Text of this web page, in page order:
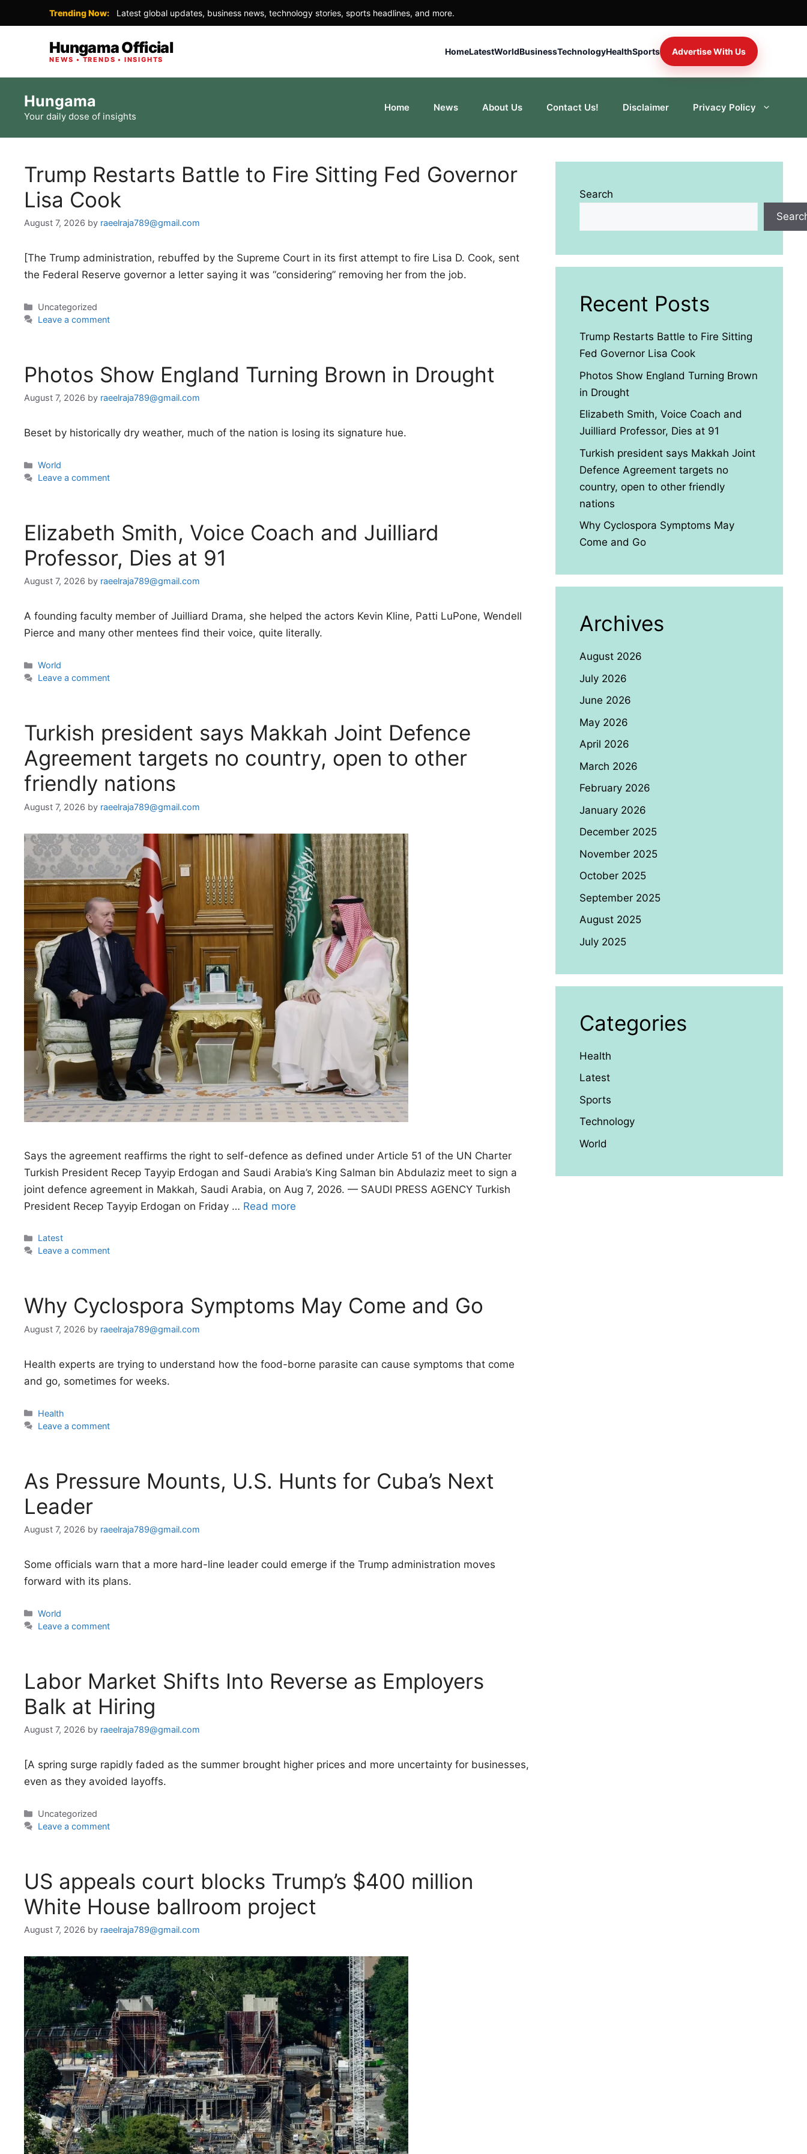
Trending Now: Latest global updates, business news, technology stories, sports headlines, and more.
Hungama Official
NEWS • TRENDS • INSIGHTS
HomeLatestWorldBusinessTechnologyHealthSports Advertise With Us
content
Hungama
Your daily dose of insights
Home News About Us Contact Us! Disclaimer Privacy Policy
Trump Restarts Battle to Fire Sitting Fed Governor
Lisa Cook
August 7, 2026 by raeelraja789@gmail.com
[The Trump administration, rebuffed by the Supreme Court in its first attempt to fire Lisa D. Cook, sent
the Federal Reserve governor a letter saying it was “considering” removing her from the job.
Categories
Uncategorized
Leave a comment
Photos Show England Turning Brown in Drought
August 7, 2026 by raeelraja789@gmail.com
Beset by historically dry weather, much of the nation is losing its signature hue.
Categories
World
Leave a comment
Elizabeth Smith, Voice Coach and Juilliard
Professor, Dies at 91
August 7, 2026 by raeelraja789@gmail.com
A founding faculty member of Juilliard Drama, she helped the actors Kevin Kline, Patti LuPone, Wendell
Pierce and many other mentees find their voice, quite literally.
Categories
World
Leave a comment
Turkish president says Makkah Joint Defence
Agreement targets no country, open to other
friendly nations
August 7, 2026 by raeelraja789@gmail.com
Says the agreement reaffirms the right to self-defence as defined under Article 51 of the UN Charter
Turkish President Recep Tayyip Erdogan and Saudi Arabia’s King Salman bin Abdulaziz meet to sign a
joint defence agreement in Makkah, Saudi Arabia, on Aug 7, 2026. — SAUDI PRESS AGENCY Turkish
President Recep Tayyip Erdogan on Friday … Read more
Categories
Latest
Leave a comment
Why Cyclospora Symptoms May Come and Go
August 7, 2026 by raeelraja789@gmail.com
Health experts are trying to understand how the food-borne parasite can cause symptoms that come
and go, sometimes for weeks.
Categories
Health
Leave a comment
As Pressure Mounts, U.S. Hunts for Cuba’s Next
Leader
August 7, 2026 by raeelraja789@gmail.com
Some officials warn that a more hard-line leader could emerge if the Trump administration moves
forward with its plans.
Categories
World
Leave a comment
Labor Market Shifts Into Reverse as Employers
Balk at Hiring
August 7, 2026 by raeelraja789@gmail.com
[A spring surge rapidly faded as the summer brought higher prices and more uncertainty for businesses,
even as they avoided layoffs.
Categories
Uncategorized
Leave a comment
US appeals court blocks Trump’s $400 million
White House ballroom project
August 7, 2026 by raeelraja789@gmail.com
Search
Recent Posts
Trump Restarts Battle to Fire Sitting
Fed Governor Lisa Cook
Photos Show England Turning Brown
in Drought
Elizabeth Smith, Voice Coach and
Juilliard Professor, Dies at 91
Turkish president says Makkah Joint
Defence Agreement targets no
country, open to other friendly
nations
Why Cyclospora Symptoms May
Come and Go
Archives
August 2026
July 2026
June 2026
May 2026
April 2026
March 2026
February 2026
January 2026
December 2025
November 2025
October 2025
September 2025
August 2025
July 2025
Categories
Health
Latest
Sports
Technology
World